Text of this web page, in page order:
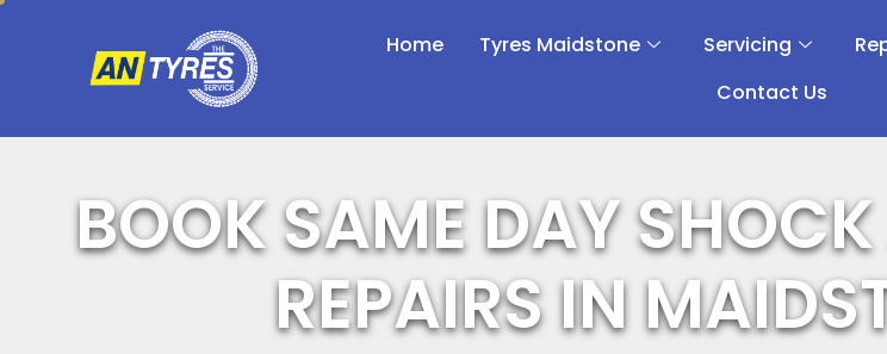
Home Tyres Maidstone Servicing
Contact Us
BOOK SAME DAY
REPAIRS IN